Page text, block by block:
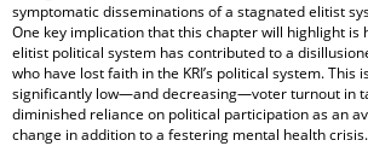
symptomatic disseminations of a stagnated elitist
One key implication that this chapter will highlight is
elitist political system has contributed to a
who have lost faith in the KRI’s political system. This
significantly low—and decreasing—voter turnout in
diminished reliance on political participation as an
change in addition to a festering mental health crisis.